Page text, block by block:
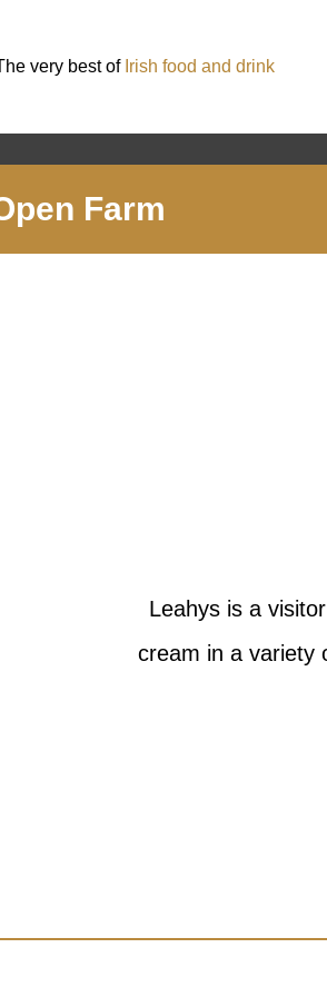
very best of Irish food and drink
Farm
Leahys is a
cream in a variety